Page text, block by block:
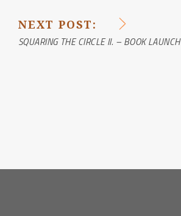
NAVIGATION
NEXT POST:
SQUARING THE CIRCLE II. – BOOK LAUNCH